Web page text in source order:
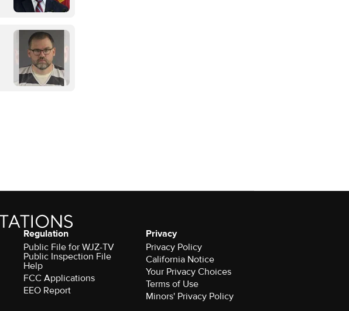
Regulation
Public File for WJZ-TV
Public Inspection File
Help
FCC Applications
EEO Report
Privacy
Privacy Policy
California Notice
Your Privacy Choices
Terms of Use
Minors' Privacy Policy